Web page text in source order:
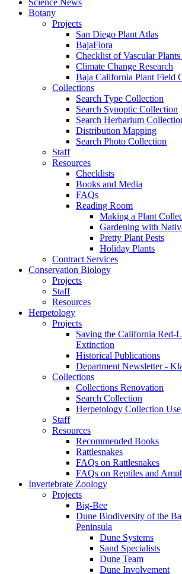
Botany
Projects
San Diego Plant Atlas
BajaFlora
Checklist of Vascular
Climate Change Research
Baja California Plant Field
Collections
Search Type Collection
Search Synoptic Collection
Search Herbarium
Distribution Mapping
Search Photo Collection
Staff
Resources
Checklists
Books and Media
FAQs
Reading Room
Making a Plant
Gardening with
Pretty Plant Pests
Holiday Plants
Contract Services
Conservation Biology
Projects
Staff
Resources
Herpetology
Projects
Saving the California Red-
Extinction
Historical Publications
Department Newsletter -
Collections
Collections Renovation
Search Collection
Herpetology Collection
Staff
Resources
Recommended Books
Rattlesnakes
FAQs on Rattlesnakes
FAQs on Reptiles and
Invertebrate Zoology
Projects
Big-Bee
Dune Biodiversity of the
Peninsula
Dune Systems
Sand Specialists
Dune Team
Dune Involvement